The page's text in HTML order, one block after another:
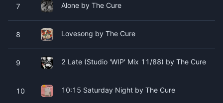
7 Alone by The Cure
8 Lovesong by The Cure
9 2 Late (Studio 'WIP' Mix 11/88) by The Cure
10 10:15 Saturday Night by The Cure